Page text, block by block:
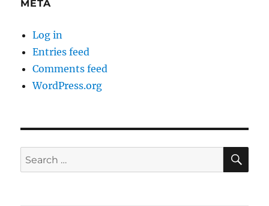
META
Log in
Entries feed
Comments feed
WordPress.org
Search
for: